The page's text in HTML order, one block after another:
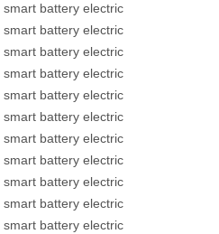
smart battery electric
smart battery electric
smart battery electric
smart battery electric
smart battery electric
smart battery electric
smart battery electric
smart battery electric
smart battery electric
smart battery electric
smart battery electric